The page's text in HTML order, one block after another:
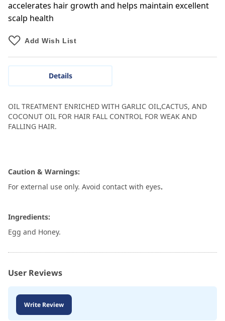
accelerates hair growth and helps maintain excellent
scalp health
Add Wish List
Details
OIL TREATMENT ENRICHED WITH GARLIC OIL,CACTUS, AND
COCONUT OIL FOR HAIR FALL CONTROL FOR WEAK AND
FALLING HAIR.
Caution & Warnings:
For external use only. Avoid contact with eyes.
Ingredients:
Egg and Honey.
User Reviews
Write Review